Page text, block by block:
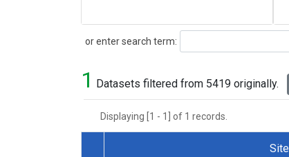
or enter search term:
Search
1 Datasets filtered from 5419 originally.
Displaying [1 - 1] of 1 records.
Site